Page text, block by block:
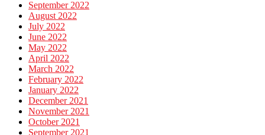
September 2022
August 2022
July 2022
June 2022
May 2022
April 2022
March 2022
February 2022
January 2022
December 2021
November 2021
October 2021
September 2021